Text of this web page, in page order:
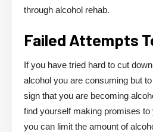
through alcohol rehab.
Failed Attempts
If you have tried hard to cut
alcohol you are consuming but
sign that you are becoming
find yourself making promises
you can limit the amount of